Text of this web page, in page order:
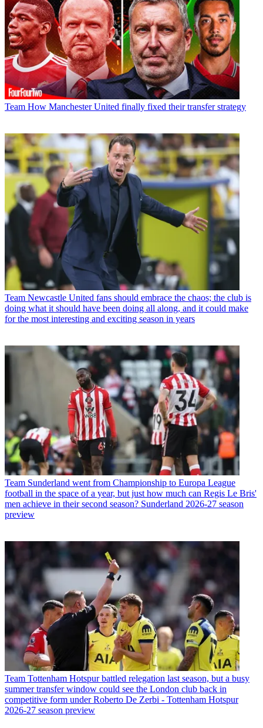
Team How Manchester United finally fixed their transfer strategy
Team Newcastle United fans should embrace the chaos; the club is
doing what it should have been doing all along, and it could make
for the most interesting and exciting season in years
Team Sunderland went from Championship to Europa League
football in the space of a year, but just how much can Regis Le Bris'
men achieve in their second season? Sunderland 2026-27 season
preview
Team Tottenham Hotspur battled relegation last season, but a busy
summer transfer window could see the London club back in
competitive form under Roberto De Zerbi - Tottenham Hotspur
2026-27 season preview